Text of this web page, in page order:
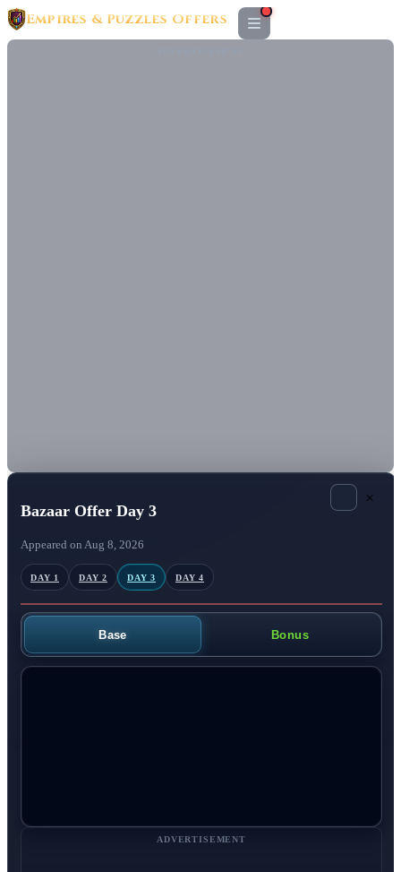
Empires & Puzzles Offers
Bazaar Offer Day 3
Appeared on Aug 8, 2026
×
DAY 1 DAY 2 DAY 3 DAY 4
Base Bonus
ADVERTISEMENT